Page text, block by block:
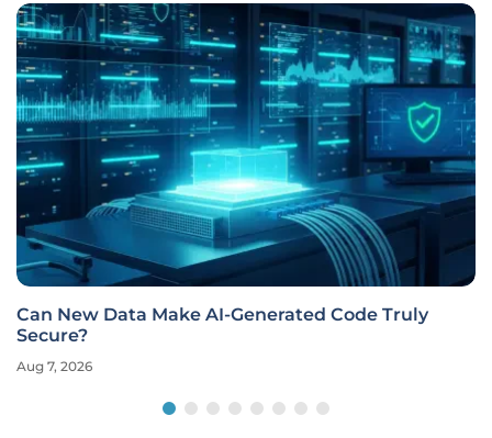
Can New Data Make AI-Generated Code Truly
Secure?
Aug 7, 2026